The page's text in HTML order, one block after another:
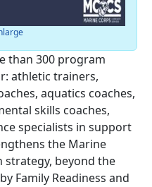
than 300 program
athletic trainers,
aquatics coaches,
skills coaches,
specialists in support
the Marine
strategy, beyond the
Family Readiness and